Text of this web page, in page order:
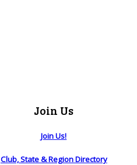
Join Us
Join Us!
Club, State & Region Directory